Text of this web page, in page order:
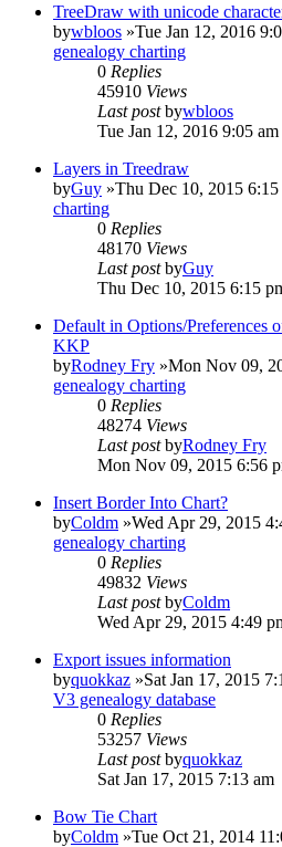
TreeDraw with unicode
bywbloos »Tue Jan 12, 2016
genealogy charting
0 Replies
45910 Views
Last postbywbloos
Tue Jan 12, 2016 9:05 am
Layers in Treedraw
byGuy »Thu Dec 10, 2015
charting
0 Replies
48170 Views
Last postbyGuy
Thu Dec 10, 2015 6:15
Default in Options/
KKP
byRodney Fry »Mon Nov 09,
genealogy charting
0 Replies
48274 Views
Last postbyRodney Fry
Mon Nov 09, 2015 6:56
Insert Border Into Chart?
byColdm »Wed Apr 29, 2015
genealogy charting
0 Replies
49832 Views
Last postbyColdm
Wed Apr 29, 2015 4:49
Export issues information
byquokkaz »Sat Jan 17, 2015
V3 genealogy database
0 Replies
53257 Views
Last postbyquokkaz
Sat Jan 17, 2015 7:13 am
Bow Tie Chart
byColdm »Tue Oct 21, 2014